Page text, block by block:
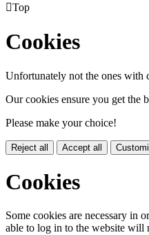
Top
Cookies
Unfortunately not the ones with
Our cookies ensure you get the
Please make your choice!
Reject all Accept all
Cookies
Some cookies are necessary in
able to log in to the website will